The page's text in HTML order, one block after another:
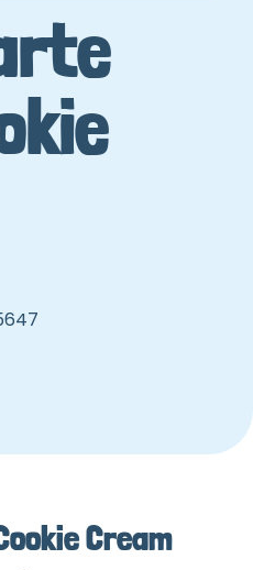
Cream